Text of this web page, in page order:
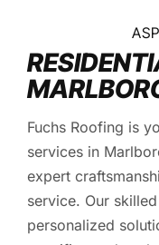
Fuchs Roofing is
services in
expert
service. Our
personalized